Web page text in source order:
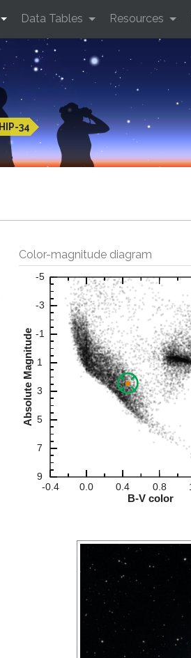
HIP-34
Data Tables Resources
Color-magnitude diagram